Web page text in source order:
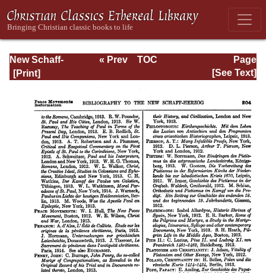
New Schaff-
Herzog
Religious
Knowledge, Vol
XIII: Index
Page
Page_204.html
« Prev
TOC
[See Text]